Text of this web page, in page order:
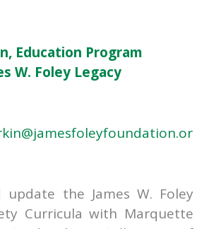
Education Program
W. Foley Legacy
update the James W. Foley
Curricula with Marquette